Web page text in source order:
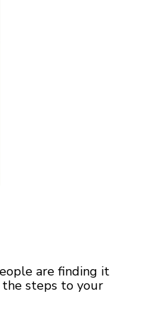
are finding it
the steps to your